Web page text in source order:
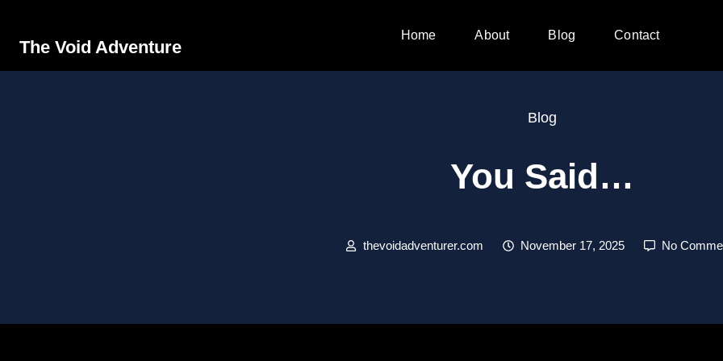
The Void Adventure
Home About Blog Contact
Blog
You Said…
thevoidadventurer.com November 17, 2025 No